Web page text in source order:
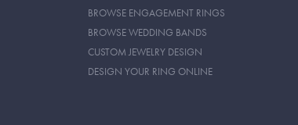
BROWSE ENGAGEMENT RINGS
BROWSE WEDDING BANDS
CUSTOM JEWELRY DESIGN
DESIGN YOUR RING ONLINE